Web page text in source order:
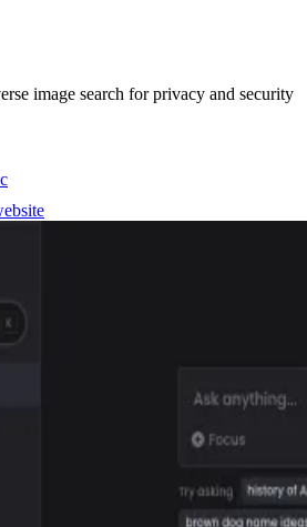
image search for privacy and security